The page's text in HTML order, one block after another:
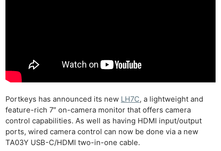
Portkeys has announced its new LH7C, a lightweight and
feature-rich 7″ on-camera monitor that offers camera
control capabilities. As well as having HDMI input/output
ports, wired camera control can now be done via a new
TA03Y USB-C/HDMI two-in-one cable.